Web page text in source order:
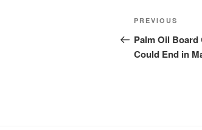
PREVIOUS
Palm Oil
Could End in